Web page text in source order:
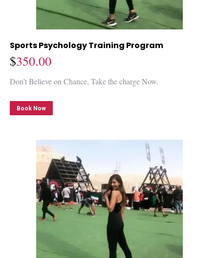
Sports Psychology Training Program
$350.00
Don’t Believe on Chance, Take the charge Now.
Book Now